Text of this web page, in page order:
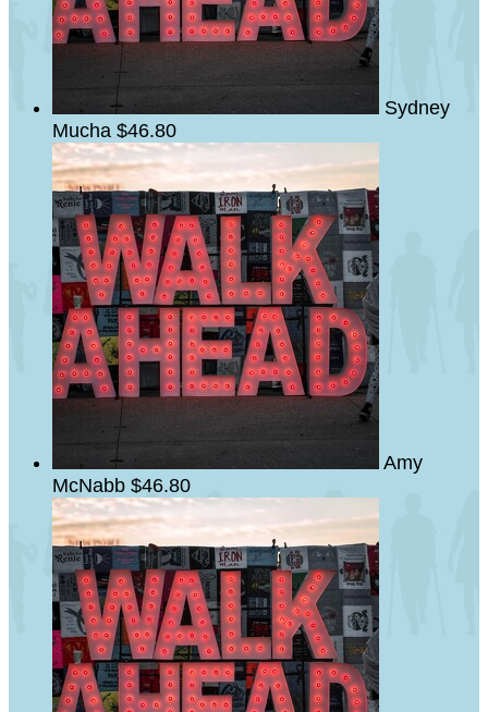
Sydney
Mucha $46.80
Amy
McNabb $46.80